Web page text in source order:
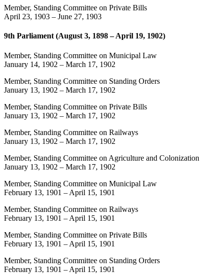
Member, Standing Committee on Private Bills
April 23, 1903 – June 27, 1903
9th Parliament (August 3, 1898 – April 19, 1902)
Member, Standing Committee on Municipal Law
January 14, 1902 – March 17, 1902
Member, Standing Committee on Standing Orders
January 13, 1902 – March 17, 1902
Member, Standing Committee on Private Bills
January 13, 1902 – March 17, 1902
Member, Standing Committee on Railways
January 13, 1902 – March 17, 1902
Member, Standing Committee on Agriculture and Colonization
January 13, 1902 – March 17, 1902
Member, Standing Committee on Municipal Law
February 13, 1901 – April 15, 1901
Member, Standing Committee on Railways
February 13, 1901 – April 15, 1901
Member, Standing Committee on Private Bills
February 13, 1901 – April 15, 1901
Member, Standing Committee on Standing Orders
February 13, 1901 – April 15, 1901